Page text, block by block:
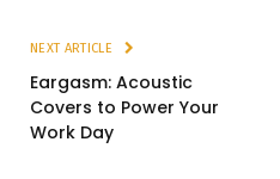
NEXT ARTICLE
Eargasm: Acoustic
Covers to Power Your
Work Day